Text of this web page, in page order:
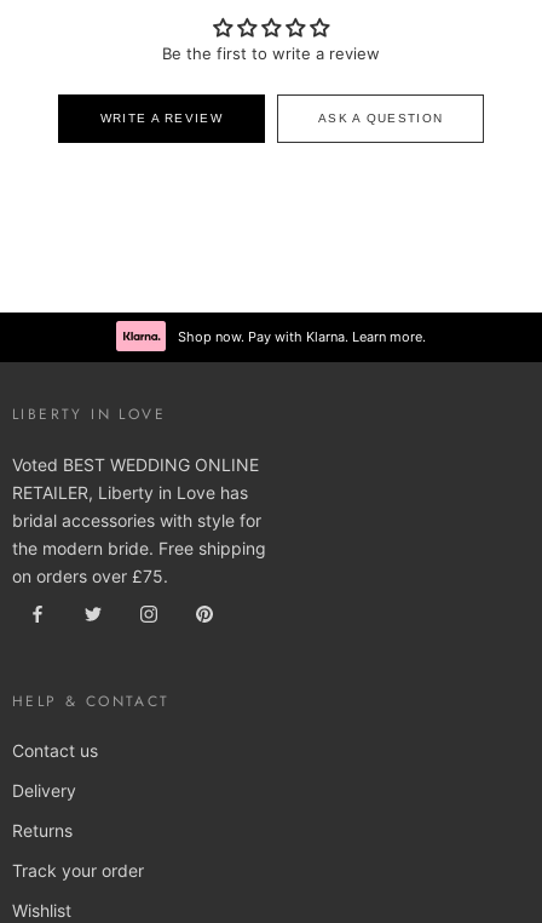
Be the first to write a review
WRITE A REVIEW ASK A QUESTION
Shop now. Pay with Klarna. Learn more.
LIBERTY IN LOVE
Voted BEST WEDDING ONLINE
RETAILER, Liberty in Love has
bridal accessories with style for
the modern bride. Free shipping
on orders over £75.
HELP & CONTACT
Contact us
Delivery
Returns
Track your order
Wishlist